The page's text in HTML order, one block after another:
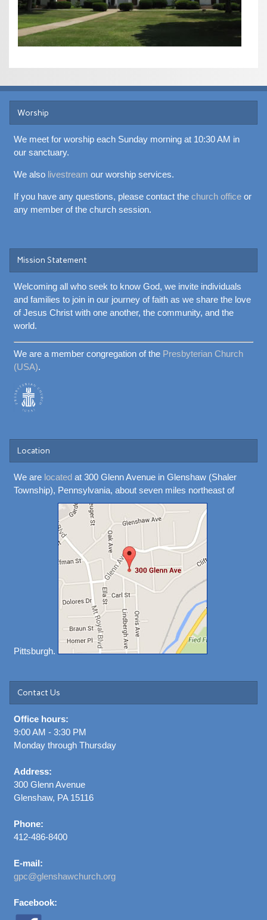
Worship
We meet for worship each Sunday morning at 10:30 AM in
our sanctuary.
We also livestream our worship services.
If you have any questions, please contact the church officeor
any member of the church session.
Mission Statement
Welcoming all who seek to know God, we invite individuals
and families to join in our journey of faith as we share the love
of Jesus Christ with one another, the community, and the
world.
We are a member congregation of the Presbyterian Church
(USA).
Location
We are locatedat 300 Glenn Avenue in Glenshaw (Shaler
Township), Pennsylvania, about seven miles northeast of
Pittsburgh.
Contact Us
Office hours:
9:00 AM - 3:30 PM
Monday through Thursday
Address:
300 Glenn Avenue
Glenshaw, PA 15116
Phone:
412-486-8400
E-mail:
gpc@glenshawchurch.org
Facebook: